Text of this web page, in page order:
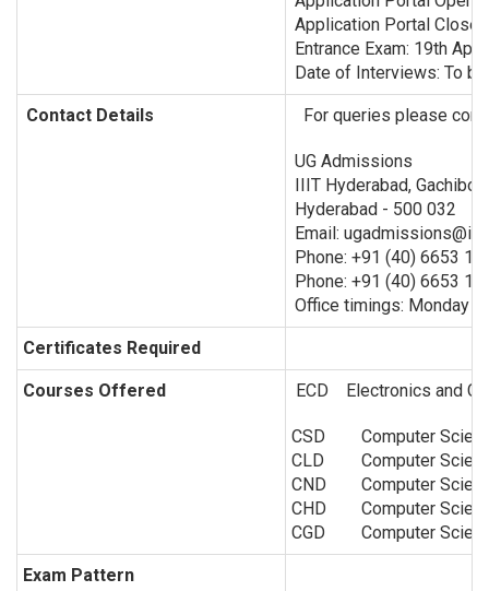
Application Portal
Entrance Exam: 19th
Date of Interviews: To
Contact Details For queries please
UG Admissions
IIIT Hyderabad,
Hyderabad - 500 032
Email:
Phone: +91 (40) 6653
Phone: +91 (40) 6653
Office timings: Monday
Certificates Required
Courses Offered ECD Electronics and
CSD
Computer
CLD
Computer
CND
Computer
CHD
Computer
CGD
Computer
Exam Pattern